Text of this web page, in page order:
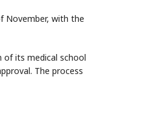
November, with the
of its medical school
The process